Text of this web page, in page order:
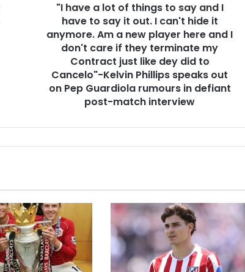
"I have a lot of things to say and I
have to say it out. I can't hide it
anymore. Am a new player here and I
don't care if they terminate my
Contract just like dey did to
Cancelo"-Kelvin Phillips speaks out
on Pep Guardiola rumours in defiant
post-match interview